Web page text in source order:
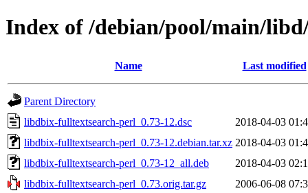
Index of /debian/pool/main/
Name Last modified
Parent Directory
libdbix-fulltextsearch-perl_0.73-12.dsc
2018-04-03
libdbix-fulltextsearch-perl_0.73-12.debian.tar.xz 2018-04-03
libdbix-fulltextsearch-perl_0.73-12_all.deb
2018-04-03
libdbix-fulltextsearch-perl_0.73.orig.tar.gz
2006-06-08